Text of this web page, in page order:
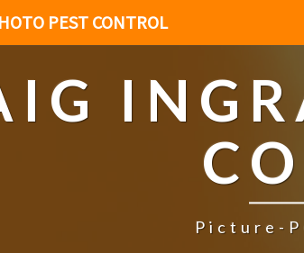
PEST CONTROL
Picture-